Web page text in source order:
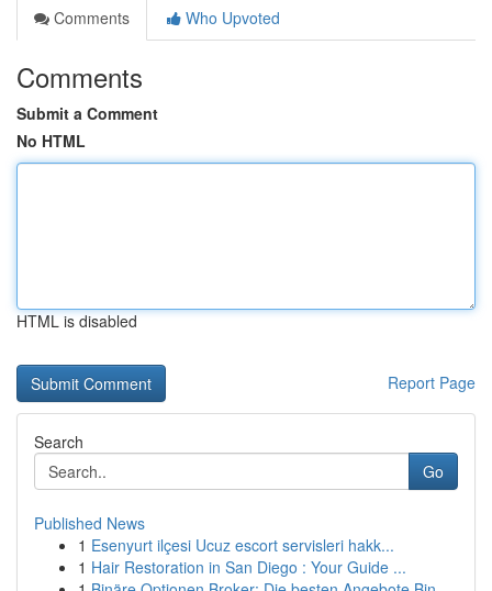
Comments
Who Upvoted
Comments
Submit a Comment
No HTML
HTML is disabled
Report Page
Search
Go
Published News
1 Esenyurt ilçesi Ucuz escort servisleri hakk...
1 Hair Restoration in San Diego : Your Guide ...